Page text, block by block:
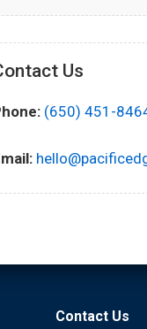
Us
(650) 451-
Contact Us